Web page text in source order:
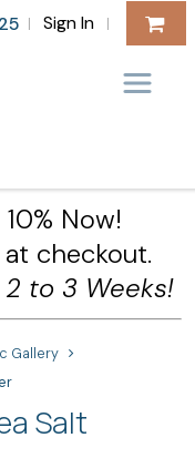
| Sign In |
Now!
checkout.
to 3 Weeks!
Gallery
Salt